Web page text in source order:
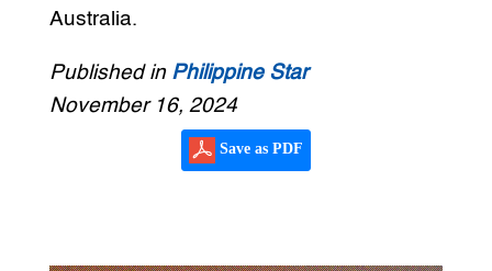
Australia.
Published in Philippine Star
November 16, 2024
Save as PDF